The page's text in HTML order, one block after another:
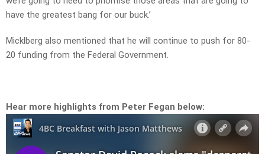
have the greatest bang for our buck.’
Micklberg also mentioned that he will continue to push for 80-
20 funding from the Federal Government.
Hear more highlights from Peter Fegan below: